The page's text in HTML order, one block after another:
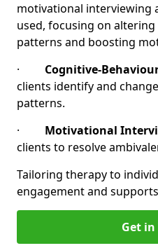
motivational interviewing
used, focusing on
patterns and boosting
· Cognitive-
clients identify and
patterns.
· Motivational
clients to resolve
Tailoring therapy to
engagement and
Get in